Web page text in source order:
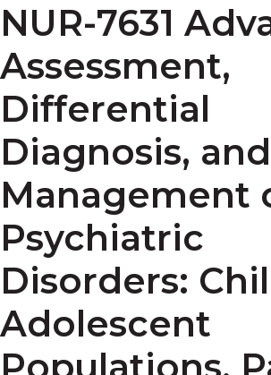
NUR-7631
Assessment,
Differential
Diagnosis, and
Management
Psychiatric
Disorders:
Adolescent